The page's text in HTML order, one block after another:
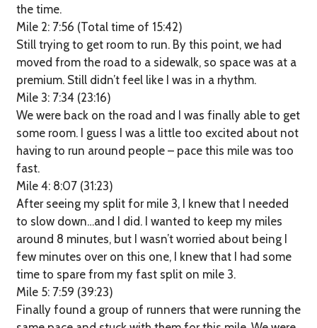
the time.
Mile 2: 7:56 (Total time of 15:42)
Still trying to get room to run. By this point, we had
moved from the road to a sidewalk, so space was at a
premium. Still didn’t feel like I was in a rhythm.
Mile 3: 7:34 (23:16)
We were back on the road and I was finally able to get
some room. I guess I was a little too excited about not
having to run around people – pace this mile was too
fast.
Mile 4: 8:07 (31:23)
After seeing my split for mile 3, I knew that I needed
to slow down…and I did. I wanted to keep my miles
around 8 minutes, but I wasn’t worried about being I
few minutes over on this one, I knew that I had some
time to spare from my fast split on mile 3.
Mile 5: 7:59 (39:23)
Finally found a group of runners that were running the